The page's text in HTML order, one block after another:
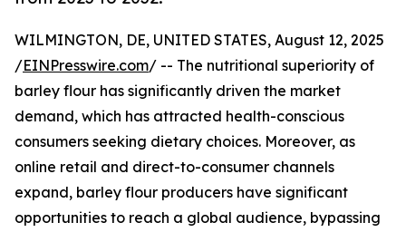
WILMINGTON, DE, UNITED STATES, August 12, 2025
/EINPresswire.com/ -- The nutritional superiority of
barley flour has significantly driven the market
demand, which has attracted health-conscious
consumers seeking dietary choices. Moreover, as
online retail and direct-to-consumer channels
expand, barley flour producers have significant
opportunities to reach a global audience, bypassing